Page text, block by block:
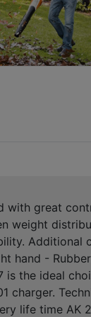
with great
weight
hand -
the ideal
life time